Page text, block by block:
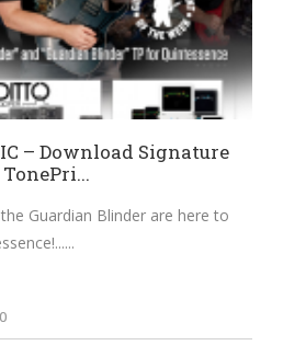
– Download Signature
Guardian Blinder are here to
0